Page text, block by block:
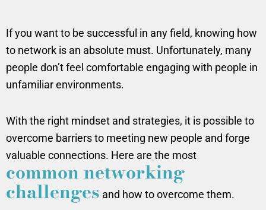
If you want to be successful in any field, knowing how
to network is an absolute must. Unfortunately, many
people don’t feel comfortable engaging with people in
unfamiliar environments.
With the right mindset and strategies, it is possible to
overcome barriers to meeting new people and forge
valuable connections. Here are the most
common networking
challenges and how to overcome them.